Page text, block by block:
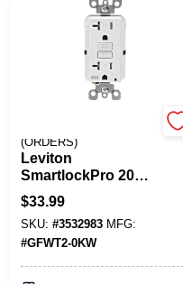
(ORDERS)
Leviton
SmartlockPro 20
Amps 125 V Duplex
White GFCI Outlet
5-20R 1 Pk
$33.99
SKU: #3532983 MFG:
#GFWT2-0KW